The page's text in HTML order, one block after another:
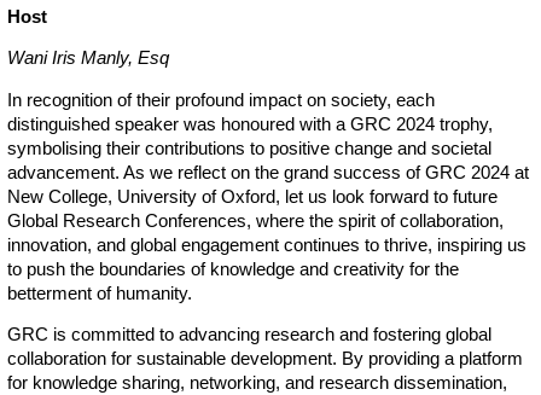
Host
Wani Iris Manly, Esq
In recognition of their profound impact on society, each
distinguished speaker was honoured with a GRC 2024 trophy,
symbolising their contributions to positive change and societal
advancement. As we reflect on the grand success of GRC 2024 at
New College, University of Oxford, let us look forward to future
Global Research Conferences, where the spirit of collaboration,
innovation, and global engagement continues to thrive, inspiring us
to push the boundaries of knowledge and creativity for the
betterment of humanity.
GRC is committed to advancing research and fostering global
collaboration for sustainable development. By providing a platform
for knowledge sharing, networking, and research dissemination,